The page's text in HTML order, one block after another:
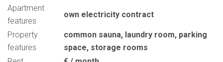
Apartment
features
own electricity contract
Property
features
common sauna, laundry room, parking
space, storage rooms